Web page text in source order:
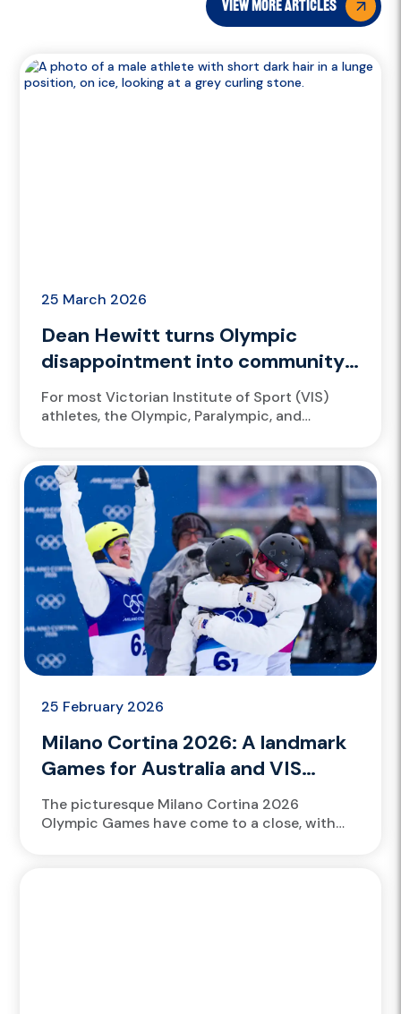
view more articles
25 March 2026
Dean Hewitt turns Olympic
disappointment into community
impact
For most Victorian Institute of Sport (VIS)
athletes, the Olympic, Paralympic, and
training,...
25 February 2026
Milano Cortina 2026: A landmark
Games for Australia and VIS
talent
The picturesque Milano Cortina 2026
Olympic Games have come to a close, with